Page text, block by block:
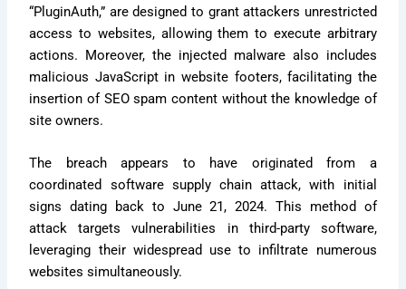
“PluginAuth,” are designed to grant attackers unrestricted
access to websites, allowing them to execute arbitrary
actions. Moreover, the injected malware also includes
malicious JavaScript in website footers, facilitating the
insertion of SEO spam content without the knowledge of
site owners.
The breach appears to have originated from a
coordinated software supply chain attack, with initial
signs dating back to June 21, 2024. This method of
attack targets vulnerabilities in third-party software,
leveraging their widespread use to infiltrate numerous
websites simultaneously.